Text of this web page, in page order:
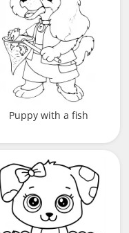
Puppy with a fish